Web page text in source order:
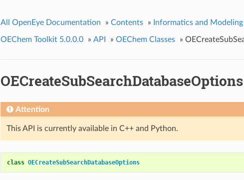
All OpenEye Documentation » Contents » Informatics and
OEChem Toolkit 5.0.0.0 » API » OEChem Classes »
OECreateSubSearchDatabaseOptions
Attention
This API is currently available in C++ and Python.
class OECreateSubSearchDatabaseOptions